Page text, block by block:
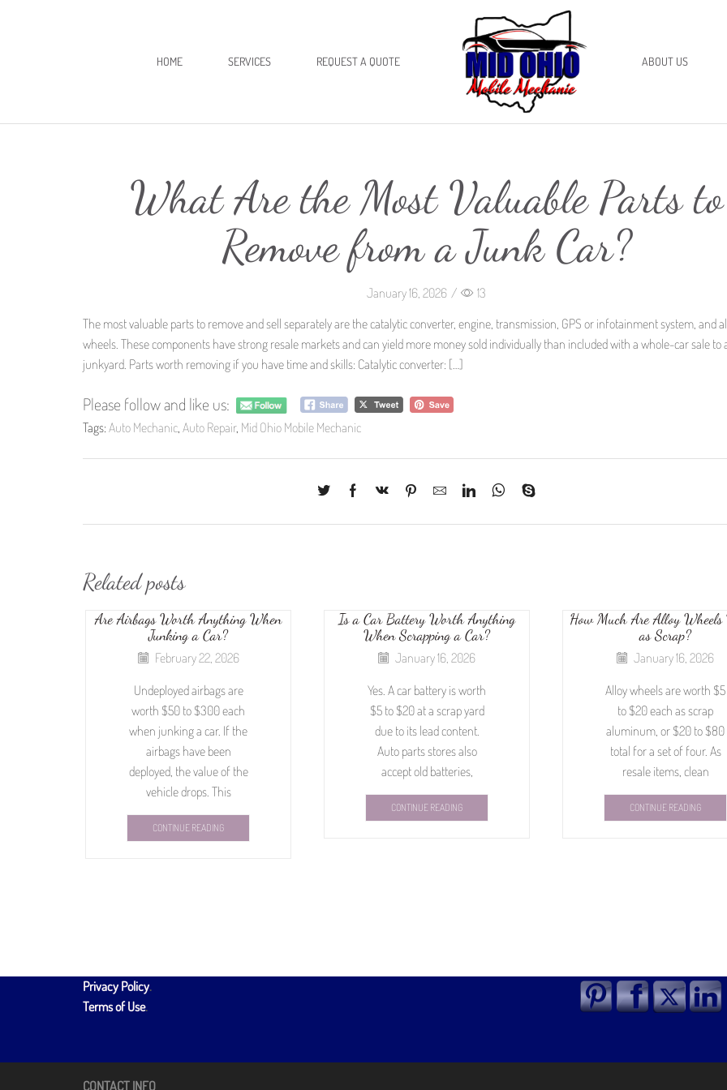
HOME SERVICES REQUEST A QUOTE ABOUT US
What Are the Most Valuable Parts to
Remove from a Junk Car?
January 16, 2026 /
13
The most valuable parts to remove and sell separately are the catalytic converter, engine, transmission, GPS or infotainment system, and
wheels. These components have strong resale markets and can yield more money sold individually than included with a whole-car sale to
junkyard. Parts worth removing if you have time and skills: Catalytic converter: […]
Please follow and like us:
Tags: Auto Mechanic, Auto Repair, Mid Ohio Mobile Mechanic
Related posts
Are Airbags Worth Anything When
Junking a Car?
February 22, 2026
Undeployed airbags are
worth $50 to $300 each
when junking a car. If the
airbags have been
deployed, the value of the
vehicle drops. This
CONTINUE READING
Is a Car Battery Worth Anything
When Scrapping a Car?
January 16, 2026
Yes. A car battery is worth
$5 to $20 at a scrap yard
due to its lead content.
Auto parts stores also
accept old batteries,
CONTINUE READING
How Much Are Alloy
as Scrap?
January 16, 2026
Alloy wheels are worth $5
to $20 each as scrap
aluminum, or $20 to $80
total for a set of four. As
resale items, clean
CONTINUE READING
Privacy Policy.
Terms of Use.
CONTACT INFO